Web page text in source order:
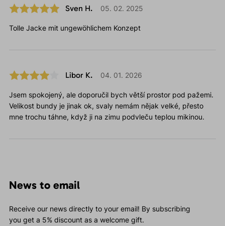
Sven H. 05. 02. 2025
Tolle Jacke mit ungewöhlichem Konzept
Libor K. 04. 01. 2026
Jsem spokojený, ale doporučil bych větší prostor pod pažemi.
Velikost bundy je jinak ok, svaly nemám nějak velké, přesto
mne trochu táhne, když ji na zimu podvleču teplou mikinou.
News to email
Receive our news directly to your email! By subscribing
you get a 5% discount as a welcome gift.